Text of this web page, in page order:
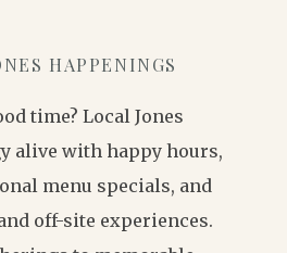
HAPPENINGS
time? Local Jones
alive with happy hours,
menu specials, and
off-site experiences.